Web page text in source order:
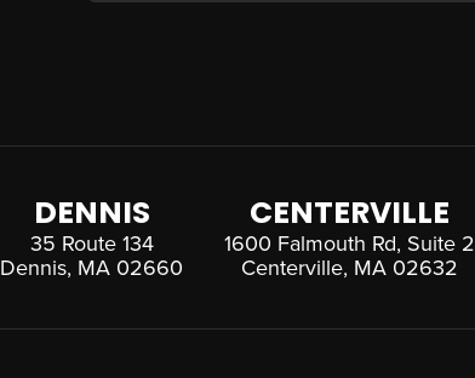
DENNIS
35 Route 134
Dennis, MA 02660
CENTERVILLE
1600 Falmouth Rd, Suite 2
Centerville, MA 02632